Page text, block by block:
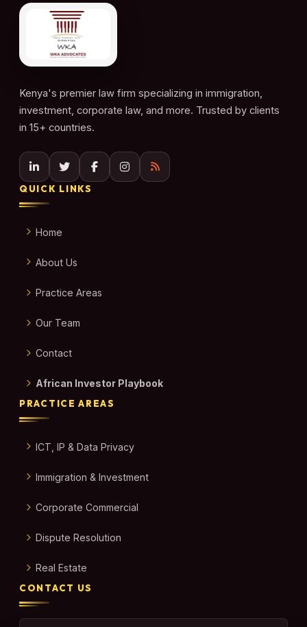
Kenya's premier law firm specializing in immigration,
investment, corporate law, and more. Trusted by clients
in 15+ countries.
QUICK LINKS
Home
About Us
Practice Areas
Our Team
Contact
African Investor Playbook
PRACTICE AREAS
ICT, IP & Data Privacy
Immigration & Investment
Corporate Commercial
Dispute Resolution
Real Estate
CONTACT US